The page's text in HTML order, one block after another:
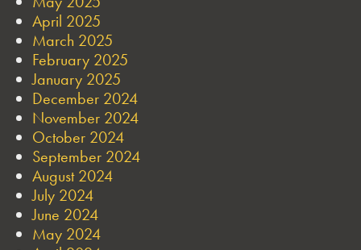
April 2025
March 2025
February 2025
January 2025
December 2024
November 2024
October 2024
September 2024
August 2024
July 2024
June 2024
May 2024